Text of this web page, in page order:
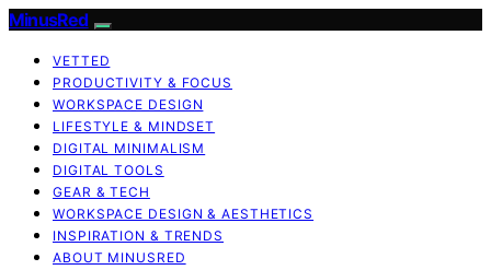
MinusRed
VETTED
PRODUCTIVITY & FOCUS
WORKSPACE DESIGN
LIFESTYLE & MINDSET
DIGITAL MINIMALISM
DIGITAL TOOLS
GEAR & TECH
WORKSPACE DESIGN & AESTHETICS
INSPIRATION & TRENDS
ABOUT MINUSRED